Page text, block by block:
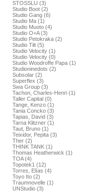
STOSSLU (3)
Studio Boot (2)
Studio Gang (6)
Studio Ma (1)
Studio Muoto (4)
Studio O+A (3)
Studio Petokraka (2)
Studio Tilt (5)
Studio Velocity (1)
Studio Velocity (0)
Studio Woodroffe Papa (1)
Studioninedots (2)
Subsolar (2)
Superflex (3)
Swa Group (3)
Tachon, Charles-Henri (1)
Taller Capital (0)
Tange, Kenzo (1)
Tania Concko (3)
Tapias, David (3)
Tarna Klitzner (1)
Taut, Bruno (1)
Teixidor, Pepita (3)
Ther (2)
THINK TANK (1)
Thomas Heatherwick (1)
TOA (4)
Topotek1 (12)
Torres, Elías (4)
Toyo Ito (2)
Traumnovelle (1)
UNStudio (3)